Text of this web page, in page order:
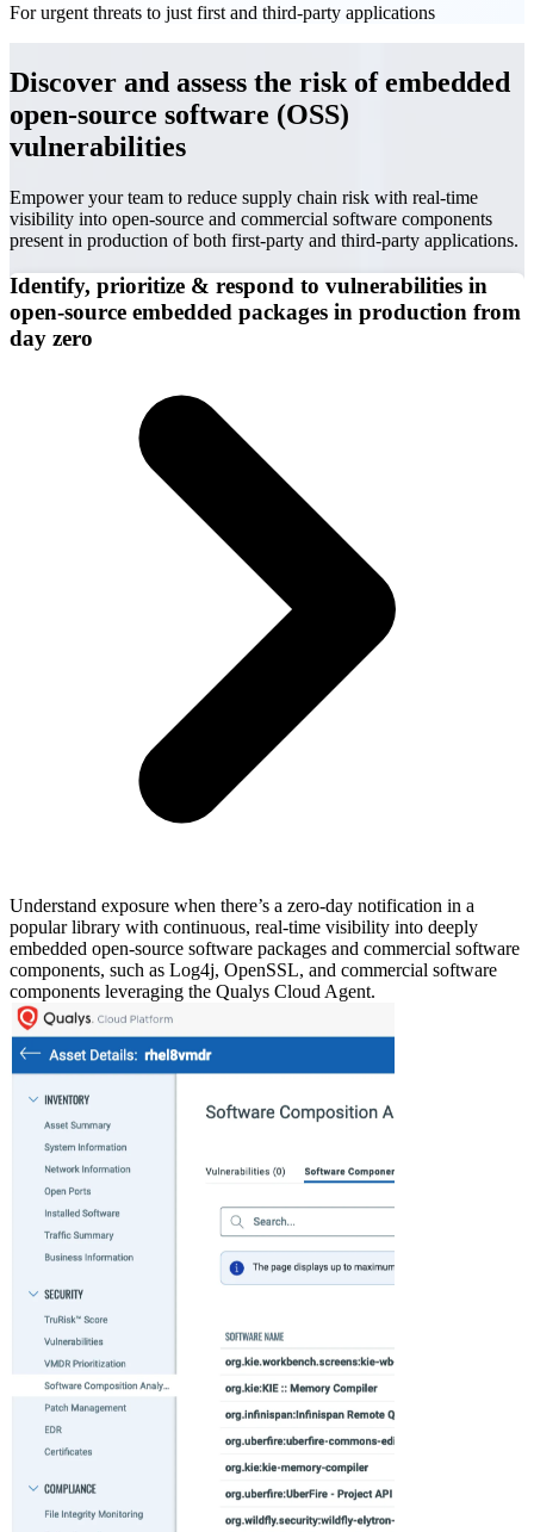
For urgent threats to just first and third-party applications
Discover and assess the risk of embedded
open-source software (OSS)
vulnerabilities
Empower your team to reduce supply chain risk with real-time
visibility into open-source and commercial software components
present in production of both first-party and third-party applications.
Identify, prioritize & respond to vulnerabilities in
open-source embedded packages in production from
day zero
Understand exposure when there’s a zero-day notification in a
popular library with continuous, real-time visibility into deeply
embedded open-source software packages and commercial software
components, such as Log4j, OpenSSL, and commercial software
components leveraging the Qualys Cloud Agent.